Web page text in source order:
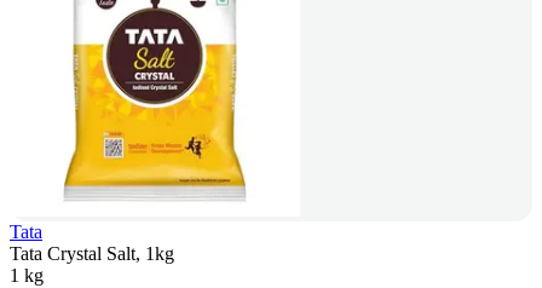
Tata
Tata Crystal Salt, 1kg
1 kg